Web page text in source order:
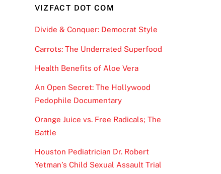
VIZFACT DOT COM
Divide & Conquer: Democrat Style
Carrots: The Underrated Superfood
Health Benefits of Aloe Vera
An Open Secret: The Hollywood
Pedophile Documentary
Orange Juice vs. Free Radicals; The
Battle
Houston Pediatrician Dr. Robert
Yetman’s Child Sexual Assault Trial